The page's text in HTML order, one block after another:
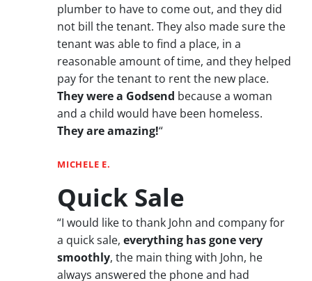
plumber to have to come out, and they did
not bill the tenant. They also made sure the
tenant was able to find a place, in a
reasonable amount of time, and they helped
pay for the tenant to rent the new place.
They were a Godsend because a woman
and a child would have been homeless.
They are amazing!“
MICHELE E.
Quick Sale
“I would like to thank John and company for
a quick sale, everything has gone very
smoothly, the main thing with John, he
always answered the phone and had